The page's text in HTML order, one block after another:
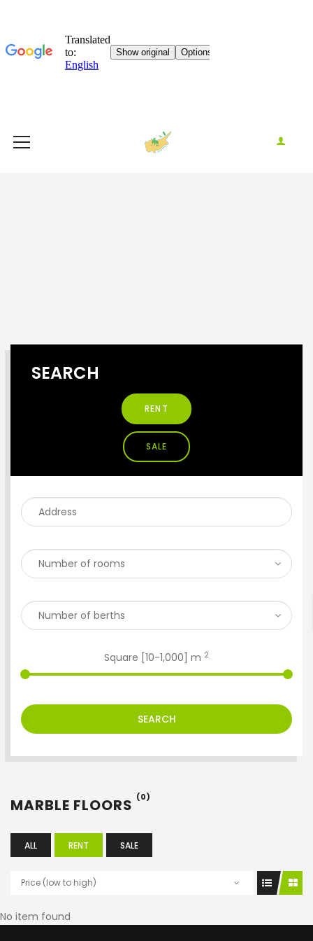
SEARCH
RENT
SALE
Square [ 10-1,000 ] m 2
SEARCH
MARBLE FLOORS (0)
ALL RENT SALE
Price (low to high)
No item found
ENTER YOUR KEYWORD